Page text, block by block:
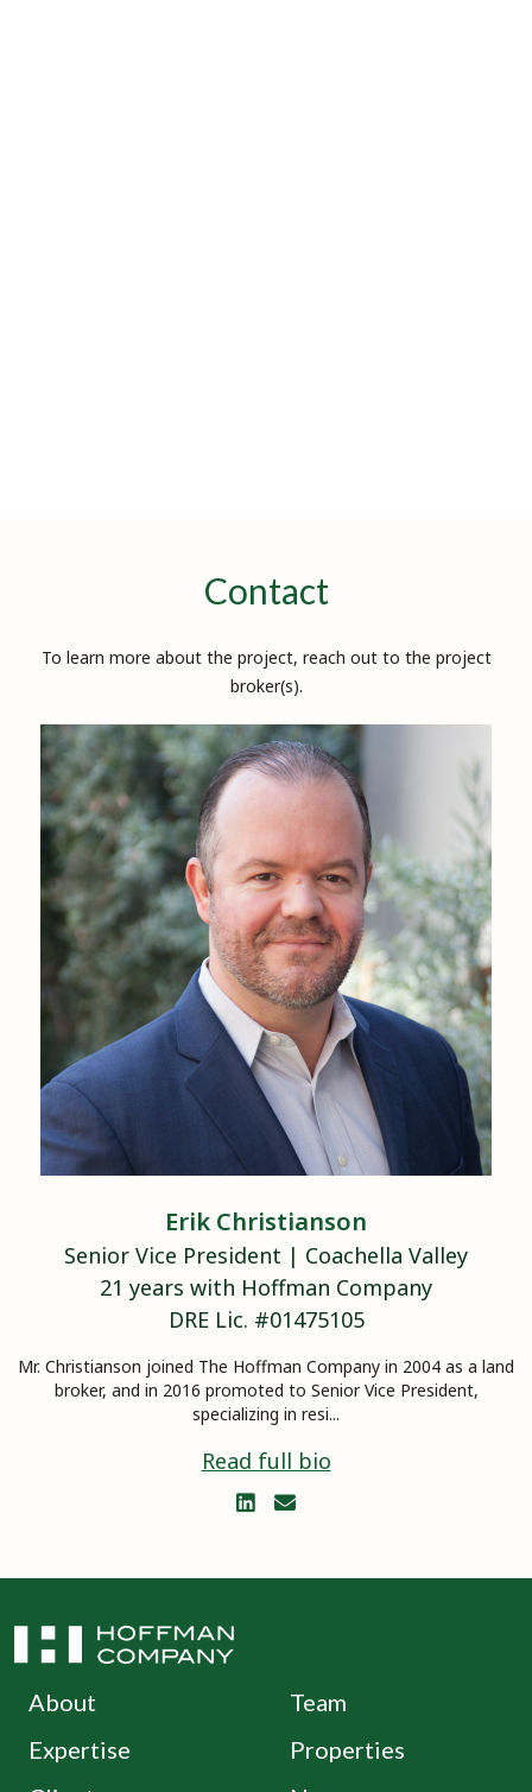
Contact
To learn more about the project, reach out to the project
broker(s).
Erik Christianson
Senior Vice President | Coachella Valley
21 years with Hoffman Company
DRE Lic. #01475105
Mr. Christianson joined The Hoffman Company in 2004 as a land
broker, and in 2016 promoted to Senior Vice President,
specializing in resi...
Read full bio
 
About
Team
Expertise
Properties